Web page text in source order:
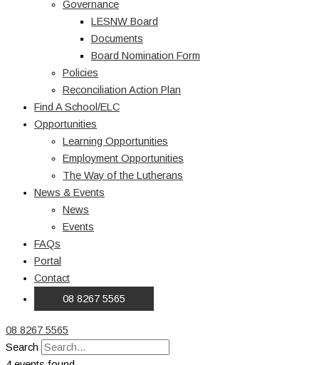
Governance
LESNW Board
Documents
Board Nomination Form
Policies
Reconciliation Action Plan
Find A School/ELC
Opportunities
Learning Opportunities
Employment Opportunities
The Way of the Lutherans
News & Events
News
Events
FAQs
Portal
Contact
08 8267 5565
08 8267 5565
Search